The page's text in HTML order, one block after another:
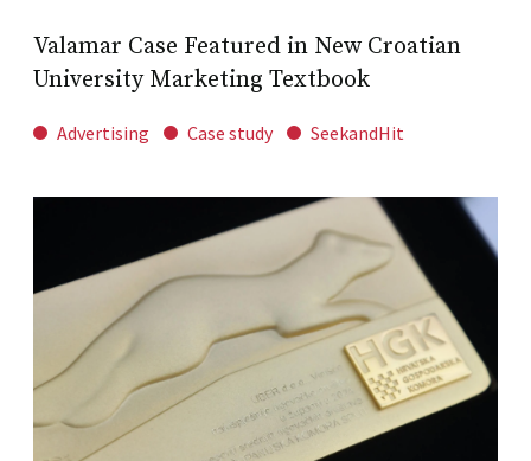
Valamar Case Featured in New Croatian
University Marketing Textbook
Advertising Case study SeekandHit